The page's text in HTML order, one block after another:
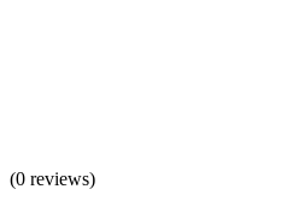
(0 reviews)